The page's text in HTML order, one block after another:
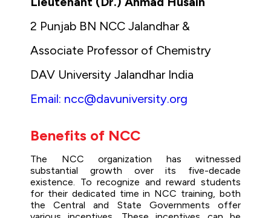
2 Punjab BN NCC Jalandhar &
Associate Professor of Chemistry
DAV University Jalandhar India
Email: ncc@davuniversity.org
Benefits of NCC
The NCC organization has witnessed
substantial growth over its five-decade
existence. To recognize and reward students
for their dedicated time in NCC training, both
the Central and State Governments offer